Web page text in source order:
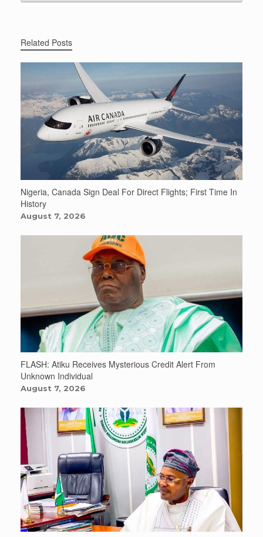
Related Posts
Nigeria, Canada Sign Deal For Direct Flights; First Time In
History
August 7, 2026
FLASH: Atiku Receives Mysterious Credit Alert From
Unknown Individual
August 7, 2026